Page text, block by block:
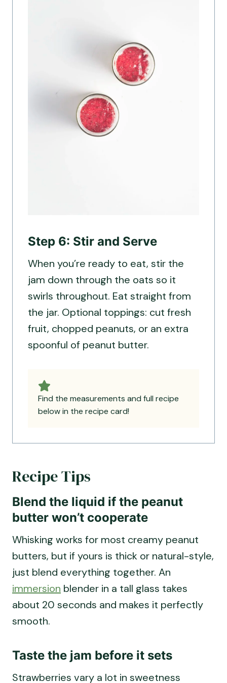
Step 6: Stir and Serve
When you’re ready to eat, stir the
jam down through the oats so it
swirls throughout. Eat straight from
the jar. Optional toppings: cut fresh
fruit, chopped peanuts, or an extra
spoonful of peanut butter.
Find the measurements and full recipe
below in the recipe card!
Recipe Tips
Blend the liquid if the peanut
butter won’t cooperate
Whisking works for most creamy peanut
butters, but if yours is thick or natural-style,
just blend everything together. An
immersion blender in a tall glass takes
about 20 seconds and makes it perfectly
smooth.
Taste the jam before it sets
Strawberries vary a lot in sweetness